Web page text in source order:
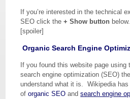
If you’re interested in the technical
SEO click the+ Show button below.
[spoiler]
Organic Search Engine
If you found this website page using
search engine optimization (SEO)
understand what it is. Wikipedia has
oforganic SEO andsearch engine